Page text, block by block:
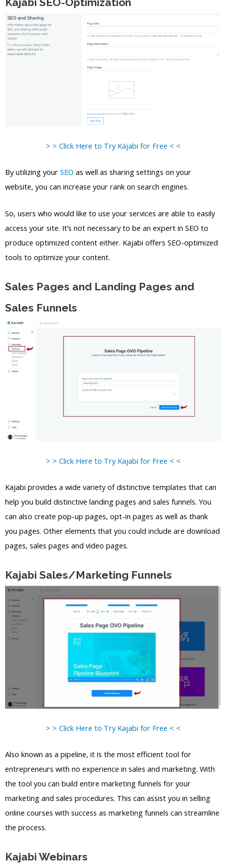
> > Click Here to Try Kajabi for Free < <
By utilizing your SEO as well as sharing settings on your
website, you can increase your rank on search engines.
So, users who would like to use your services are able to easily
access your site. It’s not necessary to be an expert in SEO to
produce optimized content either. Kajabi offers SEO-optimized
tools to optimize your content.
Sales Pages and Landing Pages and
Sales Funnels
> > Click Here to Try Kajabi for Free < <
Kajabi provides a wide variety of distinctive templates that can
help you build distinctive landing pages and sales funnels. You
can also create pop-up pages, opt-in pages as well as thank
you pages. Other elements that you could include are download
pages, sales pages and video pages.
Kajabi Sales/Marketing Funnels
> > Click Here to Try Kajabi for Free < <
Also known as a pipeline, it is the most efficient tool for
entrepreneurs with no experience in sales and marketing. With
the tool you can build entire marketing funnels for your
marketing and sales procedures. This can assist you in selling
online courses with success as marketing funnels can streamline
the process.
Kajabi Webinars